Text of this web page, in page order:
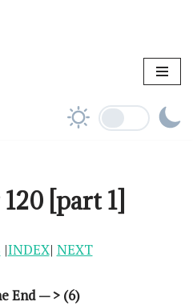
[part 1]
|INDEX| NEXT
End — > (6)